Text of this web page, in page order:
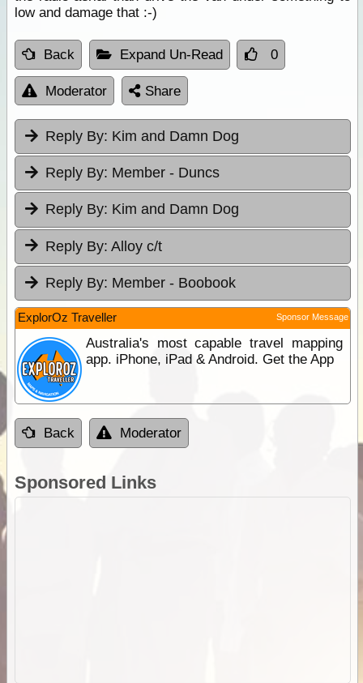
low and damage that :-)
Back Expand Un-Read 0
Moderator Share
Reply By: Kim and Damn Dog
Reply By: Member - Duncs
Reply By: Kim and Damn Dog
Reply By: Alloy c/t
Reply By: Member - Boobook
ExplorOz Traveller Sponsor Message
Australia's most capable travel mapping
app. iPhone, iPad & Android. Get the App
Back Moderator
Sponsored Links